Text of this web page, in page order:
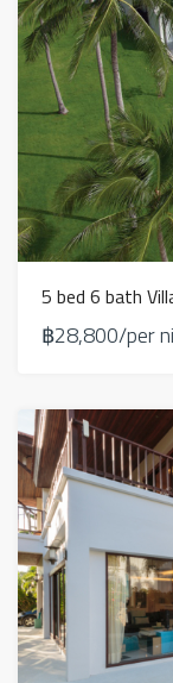
5 bed 6 bath
฿28,800/per